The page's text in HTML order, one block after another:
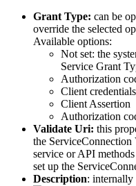
Grant Type: can be
override the selected
Available options:
Not set: the
Service Grant
Authorization
Client credentials
Client Assertion
Authorization
Validate Uri: this
the ServiceConnection
service or API methods
set up the
Description: internally